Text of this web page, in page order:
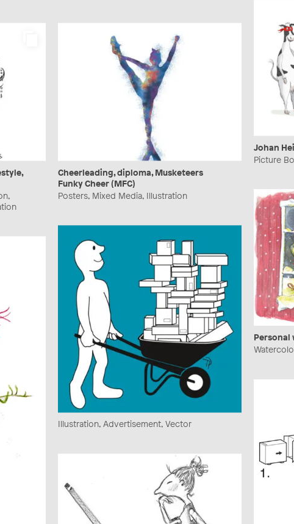
Johan
Picture
Cheerleading, diploma, Musketeers
Funky Cheer (MFC)
Posters, Mixed Media, Illustration
Personal
Illustration, Advertisement, Vector